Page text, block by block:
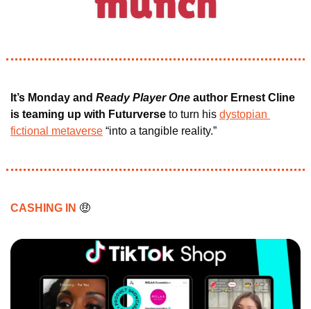
It’s Monday and Ready Player One author Ernest Cline
is teaming up with Futurverse to turn his dystopian
fictional metaverse “into a tangible reality.”
CASHING IN 🤑